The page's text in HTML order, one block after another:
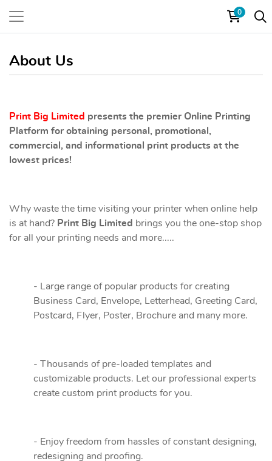
0
About Us
Print Big Limited presents the premier Online Printing
Platform for obtaining personal, promotional,
commercial, and informational print products at the
lowest prices!
Why waste the time visiting your printer when online help
is at hand? Print Big Limited brings you the one-stop shop
for all your printing needs and more.....
- Large range of popular products for creating
Business Card, Envelope, Letterhead, Greeting Card,
Postcard, Flyer, Poster, Brochure and many more.
- Thousands of pre-loaded templates and
customizable products. Let our professional experts
create custom print products for you.
- Enjoy freedom from hassles of constant designing,
redesigning and proofing.